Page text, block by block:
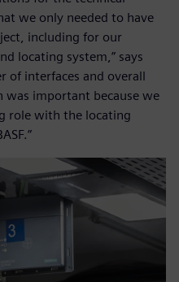
we only needed to have
including for our
locating system,” says
of interfaces and overall
important because we
role with the locating